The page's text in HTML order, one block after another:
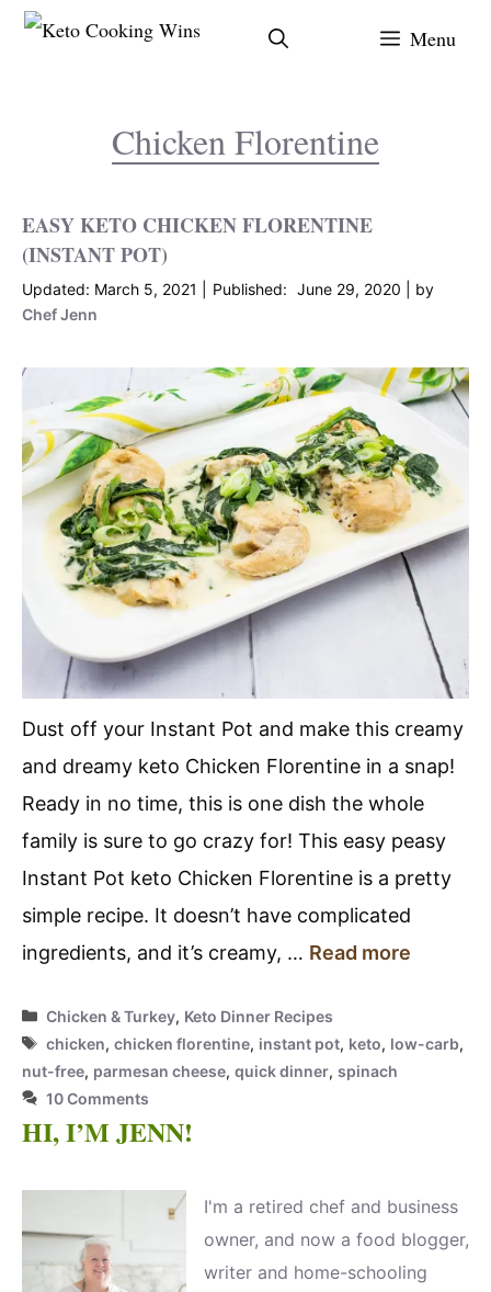
Skip
Menu
Chicken Florentine
EASY KETO CHICKEN FLORENTINE
(INSTANT POT)
March 5, 2021 June 29, 2020
by
Chef Jenn
Dust off your Instant Pot and make this creamy
and dreamy keto Chicken Florentine in a snap!
Ready in no time, this is one dish the whole
family is sure to go crazy for! This easy peasy
Instant Pot keto Chicken Florentine is a pretty
simple recipe. It doesn’t have complicated
ingredients, and it’s creamy, … Read more
Categories
Chicken & Turkey, Keto Dinner Recipes
Tags
chicken,chicken florentine, instant pot, keto, low-carb,
nut-free, parmesan cheese, quick dinner, spinach
10 Comments
HI, I’M JENN!
I'm a retired chef and business
owner, and now a food blogger,
writer and home-schooling